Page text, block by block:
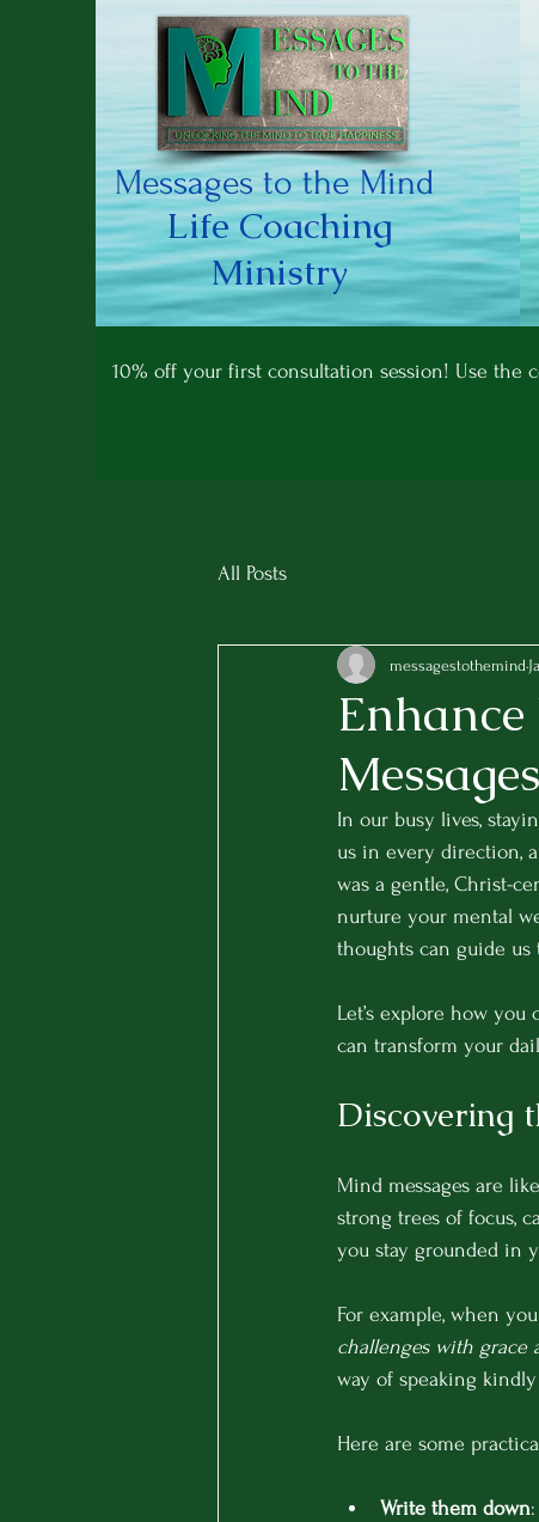
Messages to the Mind
Life Coaching
Ministry
10% off your first consultation session! Use the
All Posts
messagestothemind
In our busy lives,
us in every direction,
was a gentle, Christ-
nurture your mental
thoughts can guide us
Let’s explore how
can transform your
Discovering
Mind messages are
strong trees of focus,
you stay grounded in
For example, when
challenges with grace
way of speaking
Here are some
Write them down